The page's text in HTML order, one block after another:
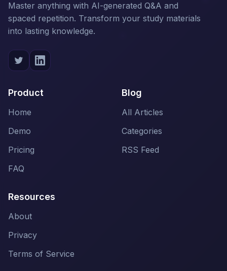
Master anything with AI-generated Q&A and
spaced repetition. Transform your study materials
into lasting knowledge.
Product
Home
Demo
Pricing
FAQ
Blog
All Articles
Categories
RSS Feed
Resources
About
Privacy
Terms of Service